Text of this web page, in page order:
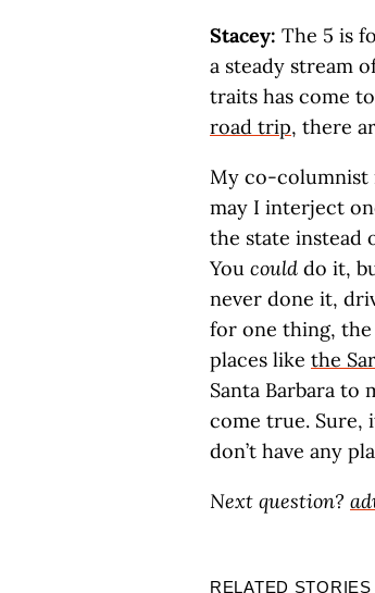
Stacey: The 5 is
a steady stream
traits has come
road trip, there
My co-columnist
may I interject
the state instead
You could do it,
never done it,
for one thing,
places like the
Santa Barbara to
come true. Sure,
don’t have any
Next question?
RELATED STORIES